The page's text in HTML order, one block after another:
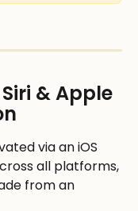
& Apple
via an iOS
all platforms,
from an